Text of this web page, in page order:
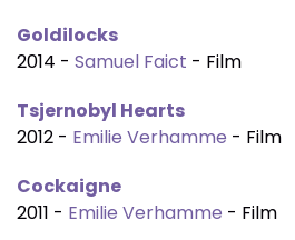
Goldilocks
2014 - Samuel Faict - Film
Tsjernobyl Hearts
2012 - Emilie Verhamme - Film
Cockaigne
2011 - Emilie Verhamme - Film